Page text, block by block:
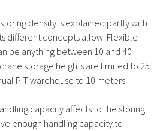
density is explained partly with
different concepts allow. Flexible
be anything between 10 and 40
storage heights are limited to 25
PIT warehouse to 10 meters.
capacity affects to the storing
enough handling capacity to